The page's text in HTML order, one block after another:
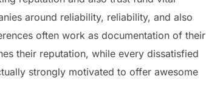
around reliability, reliability, and also
often work as documentation of their
their reputation, while every dissatisfied
strongly motivated to offer awesome